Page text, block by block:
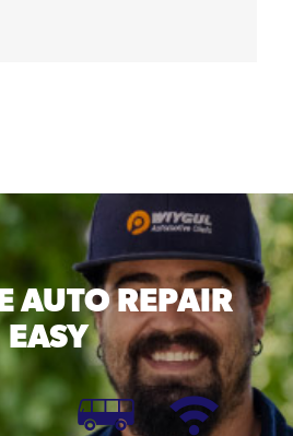
AUTO REPAIR
EASY